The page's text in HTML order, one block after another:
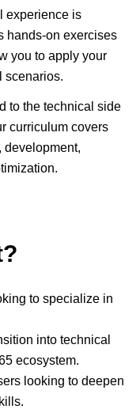
experience is
hands-on exercises
you to apply your
scenarios.
to the technical side
curriculum covers
development,
to specialize in
into technical
ecosystem.
looking to deepen